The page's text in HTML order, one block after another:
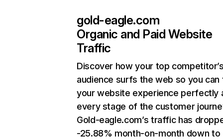
gold-eagle.com
Organic and Paid Website
Traffic
Discover how your top
audience surfs the web so you can
your website experience perfectly
every stage of the customer
Gold-eagle.com’s traffic has
-25.88% month-on-month down to